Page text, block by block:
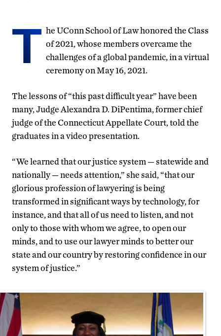
T he UConn School of Law honored the Class
of 2021, whose members overcame the
challenges of a global pandemic, in a virtual
ceremony on May 16, 2021.
The lessons of “this past difficult year” have been
many, Judge Alexandra D. DiPentima, former chief
judge of the Connecticut Appellate Court, told the
graduates in a video presentation.
“We learned that our justice system — statewide and
nationally — needs attention,” she said, “that our
glorious profession of lawyering is being
transformed in significant ways by technology, for
instance, and that all of us need to listen, and not
only to those with whom we agree, to open our
minds, and to use our lawyer minds to better our
state and our country by restoring confidence in our
system of justice.”